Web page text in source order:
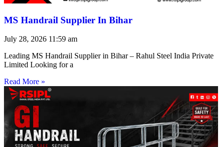
MS Handrail Supplier In Bihar
July 28, 2026 11:59 am
Leading MS Handrail Supplier in Bihar – Rahul Steel India Private
Limited Looking for a
Read More »